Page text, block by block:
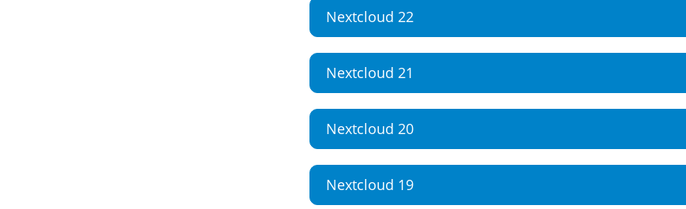
Nextcloud 22
Nextcloud 21
Nextcloud 20
Nextcloud 19